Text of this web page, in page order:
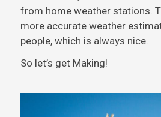
from home weather stations.
more accurate weather
people, which is always nice.
So let’s get Making!